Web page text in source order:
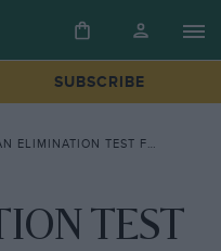
SUBSCRIBE
ELIMINATION TEST FOR THE BOL D’OR
TEST